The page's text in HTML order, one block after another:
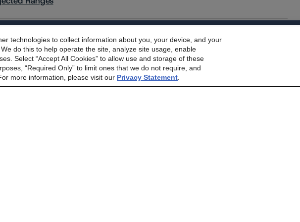
P&C Insurers on the Front Lines of The Middle East Conflict
to be bound by the Morningstar DBRSTerms and Conditions
incorporated into theTerms and ConditionsorPrivacy Policy posted to this
technologies to collect information about you, your device, and your
do this to help operate the site, analyze site usage, enable
Select “Accept All Cookies” to allow use and storage of these
“Required Only” to limit ones that we do not require, and
more information, please visit our Privacy Statement